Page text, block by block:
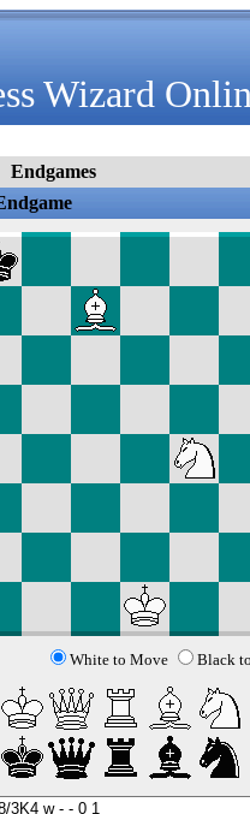
Wizard
Endgames
White to Move Black